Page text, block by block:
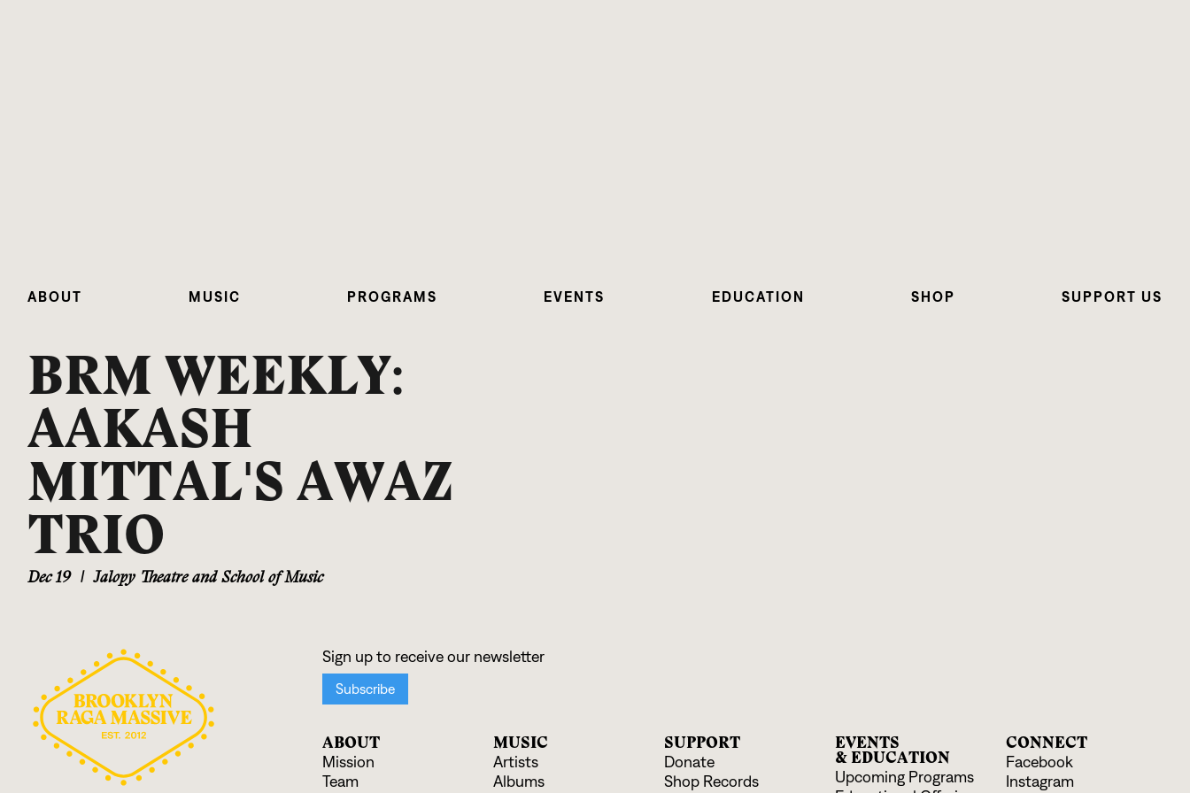
ABOUT MUSIC PROGRAMS EVENTS EDUCATION SHOP SUPPORT US
BRM WEEKLY:
AAKASH
MITTAL'S AWAZ
TRIO
Dec 19 | Jalopy Theatre and School of Music
ABOUT
Mission
Team
MUSIC
Artists
Albums
SUPPORT
Donate
Shop Records
EVENTS
& EDUCATION
Upcoming Programs
CONNECT
Facebook
Instagram